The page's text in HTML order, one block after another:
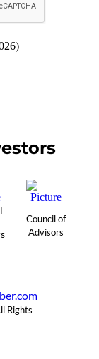
)
Council of
Advisors
Rights